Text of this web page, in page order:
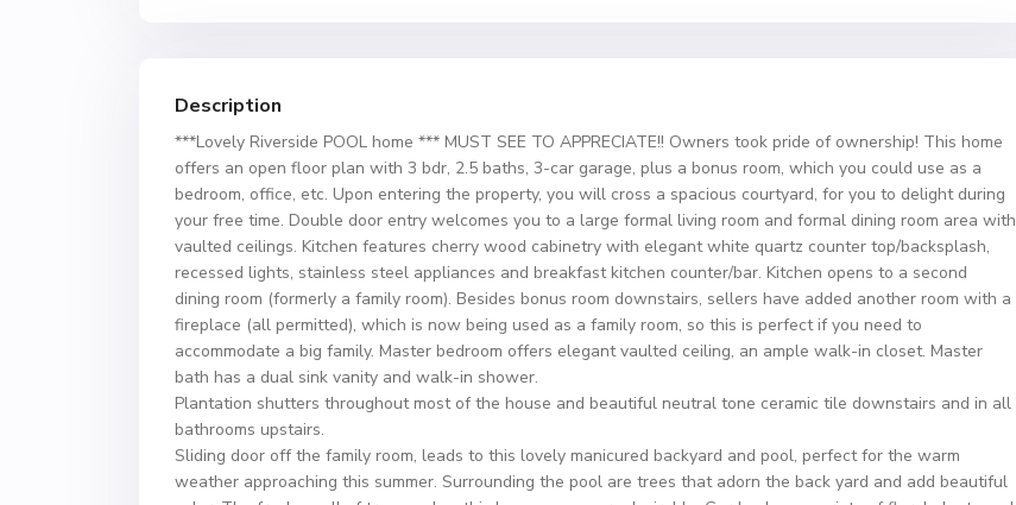
Description
***Lovely Riverside POOL home *** MUST SEE TO APPRECIATE!! Owners took pride of ownership! This home
offers an open floor plan with 3 bdr, 2.5 baths, 3-car garage, plus a bonus room, which you could use as a
bedroom, office, etc. Upon entering the property, you will cross a spacious courtyard, for you to delight during
your free time. Double door entry welcomes you to a large formal living room and formal dining room area with
vaulted ceilings. Kitchen features cherry wood cabinetry with elegant white quartz counter top/backsplash,
recessed lights, stainless steel appliances and breakfast kitchen counter/bar. Kitchen opens to a second
dining room (formerly a family room). Besides bonus room downstairs, sellers have added another room with a
fireplace (all permitted), which is now being used as a family room, so this is perfect if you need to
accommodate a big family. Master bedroom offers elegant vaulted ceiling, an ample walk-in closet. Master
bath has a dual sink vanity and walk-in shower.
Plantation shutters throughout most of the house and beautiful neutral tone ceramic tile downstairs and in all
bathrooms upstairs.
Sliding door off the family room, leads to this lovely manicured backyard and pool, perfect for the warm
weather approaching this summer. Surrounding the pool are trees that adorn the back yard and add beautiful